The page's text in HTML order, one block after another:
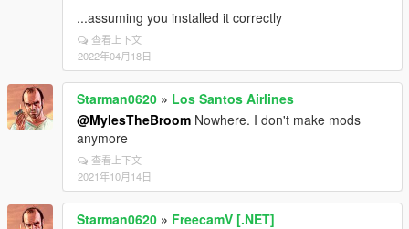
...assuming you installed it correctly
查看上下文
2022年04月18日
Starman0620 » Los Santos Airlines
@MylesTheBroom Nowhere. I don't make mods
anymore
查看上下文
2021年10月14日
Starman0620 » FreecamV [.NET]